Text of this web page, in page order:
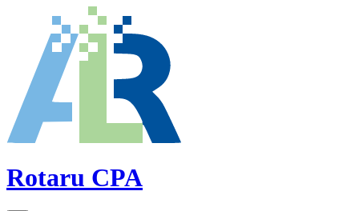
Rotaru CPA